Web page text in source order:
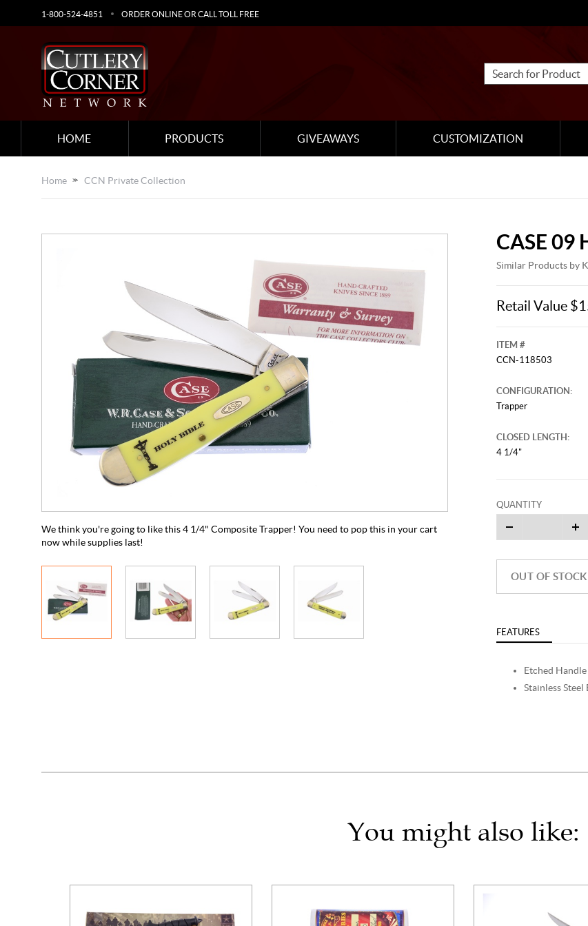
1-800-524-4851 ORDER ONLINE OR CALL TOLL FREE
HOME PRODUCTS GIVEAWAYS CUSTOMIZATION
Home CCN Private Collection
We think you're going to like this 4 1/4" Composite Trapper! You need to pop this in your cart
now while supplies last!
CASE 09
Similar Products by
Retail Value
ITEM #
CCN-118503
CONFIGURATION:
Trapper
CLOSED LENGTH:
4 1/4"
QUANTITY
OUT OF STOCK
FEATURES
Etched Handle
Stainless Steel
You might also like: